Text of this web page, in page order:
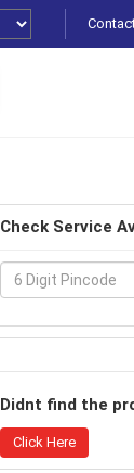
Check Service
Didnt find the
Click Here